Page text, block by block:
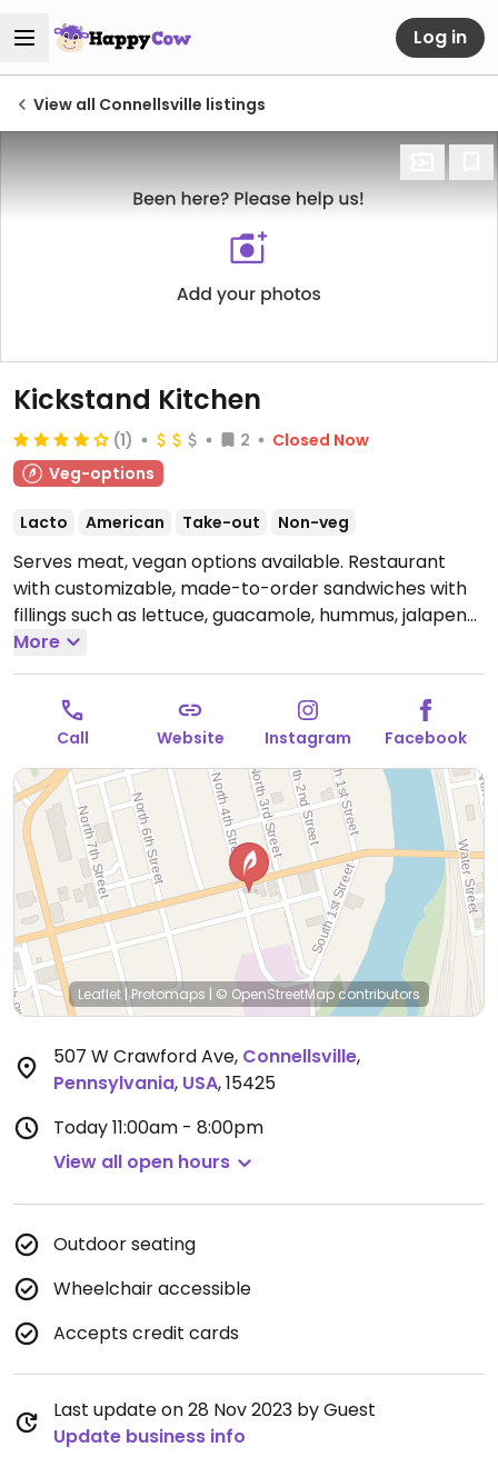
Log in
View all Connellsville listings
Kickstand Kitchen
(1) 2
Closed Now
Veg-options
Lacto American Take-out Non-veg
Serves meat, vegan options available. Restaurant
with customizable, made-to-order sandwiches with
fillings such as lettuce, guacamole, hummus, jalapeno,
spinach, onion and more. Additional vegetarian dishes,
such as vegetable wrap, bean salad and grilled
vegetable salad, can be made vegan upon request.
Limited choices nearby.
Open Mon-Sat 11:00am-
8:00pm.
Closed Sun.
More
Call Website Instagram Facebook
Leaflet|Protomaps | © OpenStreetMap contributors
507 W Crawford Ave, Connellsville,
Pennsylvania, USA,15425
Today11:00am - 8:00pm
View all open hours
Outdoor seating
Wheelchair accessible
Accepts credit cards
Last update on 28 Nov 2023 by Guest
Update business info